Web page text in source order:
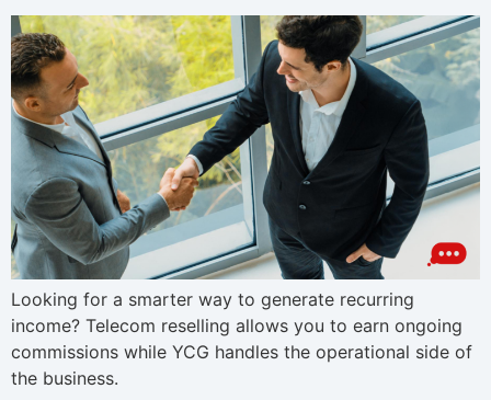
Looking for a smarter way to generate recurring
income? Telecom reselling allows you to earn ongoing
commissions while YCG handles the operational side of
the business.